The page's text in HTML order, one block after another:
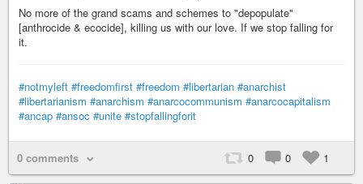
No more of the grand scams and schemes to "depopulate"
[anthrocide & ecocide], killing us with our love. If we stop falling for
it.
#notmyleft #freedomfirst #freedom #libertarian #anarchist
#libertarianism #anarchism #anarcocommunism #anarcocapitalism
#ancap #ansoc #unite #stopfallingforit
0 comments 0 0 1